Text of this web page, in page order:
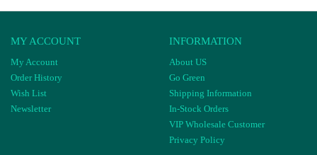
MY ACCOUNT
My Account
Order History
Wish List
Newsletter
INFORMATION
About US
Go Green
Shipping Information
In-Stock Orders
VIP Wholesale Customer
Privacy Policy